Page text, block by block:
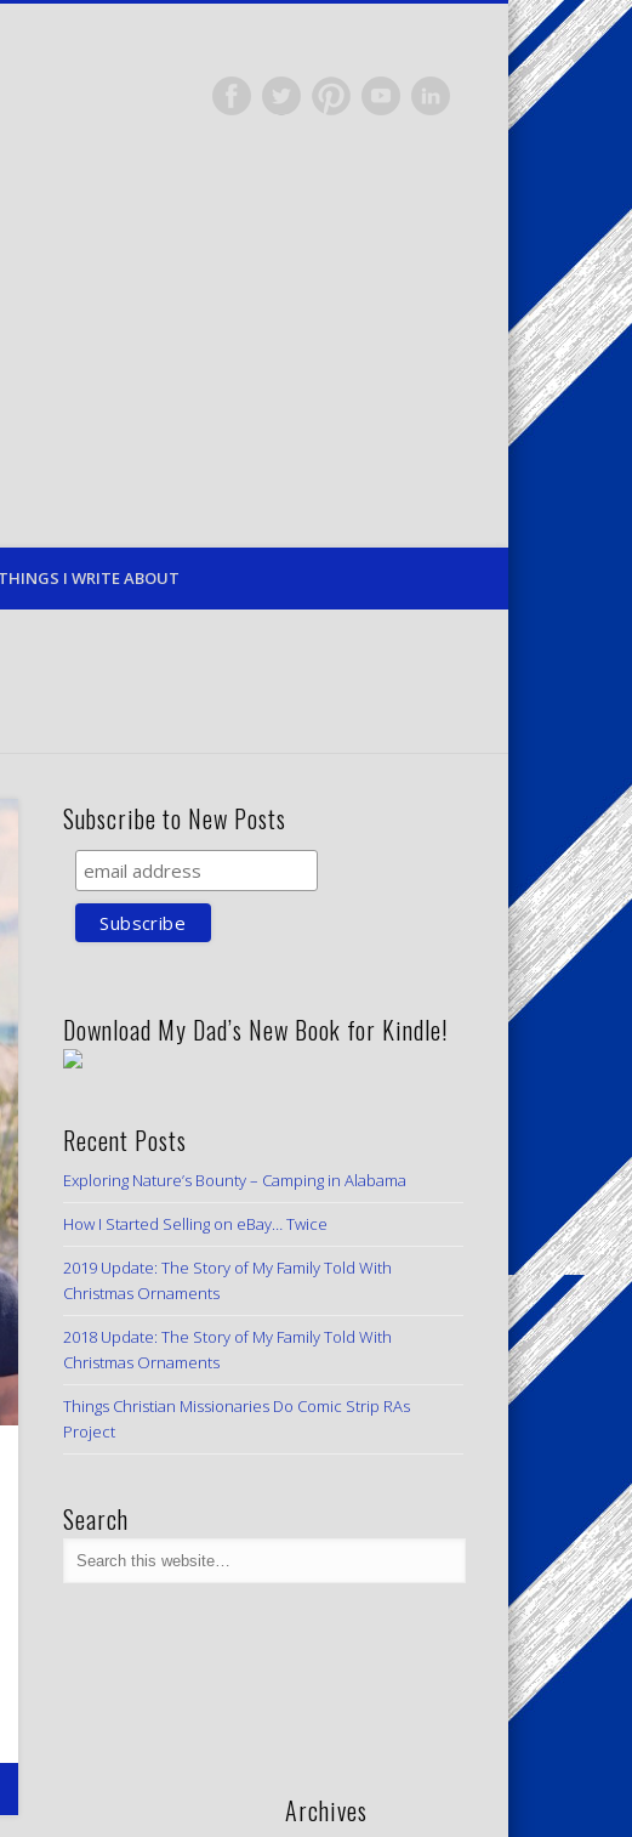
THINGS I WRITE ABOUT
Subscribe to New Posts
Download My Dad’s New Book for Kindle!
Recent Posts
Exploring Nature’s Bounty – Camping in Alabama
How I Started Selling on eBay… Twice
2019 Update: The Story of My Family Told With
Christmas Ornaments
2018 Update: The Story of My Family Told With
Christmas Ornaments
Things Christian Missionaries Do Comic Strip RAs
Project
Search
Archives